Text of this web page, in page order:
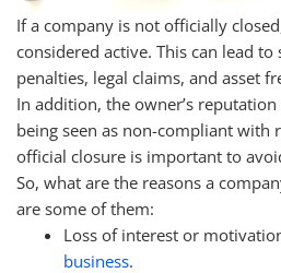
If a company is not officially
considered active. This can lead to
penalties, legal claims, and asset
In addition, the owner’s
being seen as non-compliant with
official closure is important to
So, what are the reasons a
are some of them:
Loss of interest or
business.